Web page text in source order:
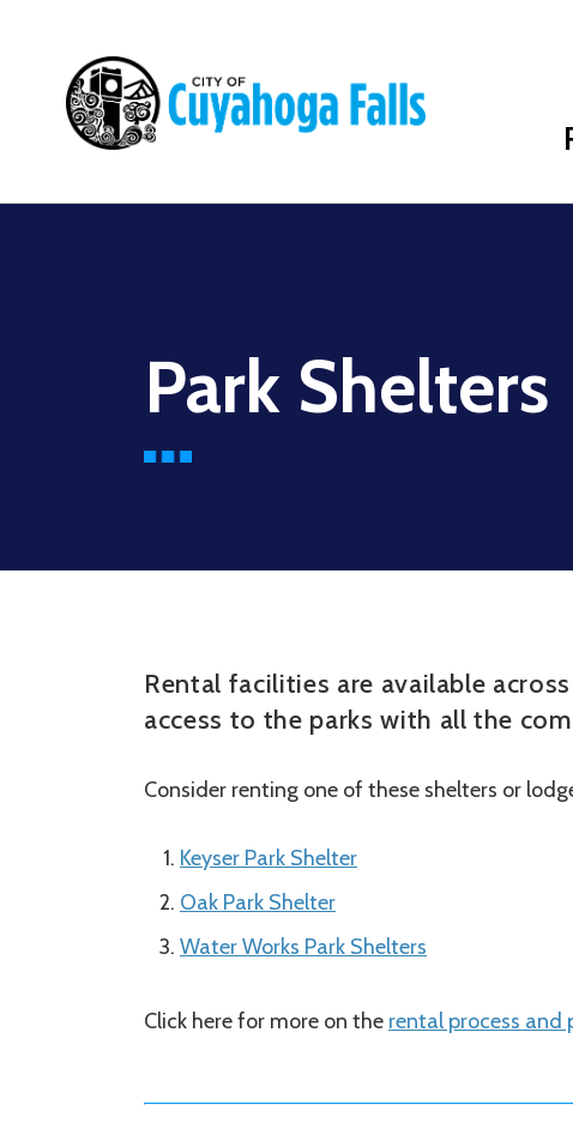
Main
Park Shelters
Rental facilities are available
access to the parks with all the
Consider renting one of these shelters or
Keyser Park Shelter
Oak Park Shelter
Water Works Park Shelters
Click here for more on the rental process and